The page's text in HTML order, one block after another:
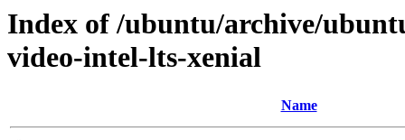
Index of /ubuntu/archive/
video-intel-lts-xenial
Name